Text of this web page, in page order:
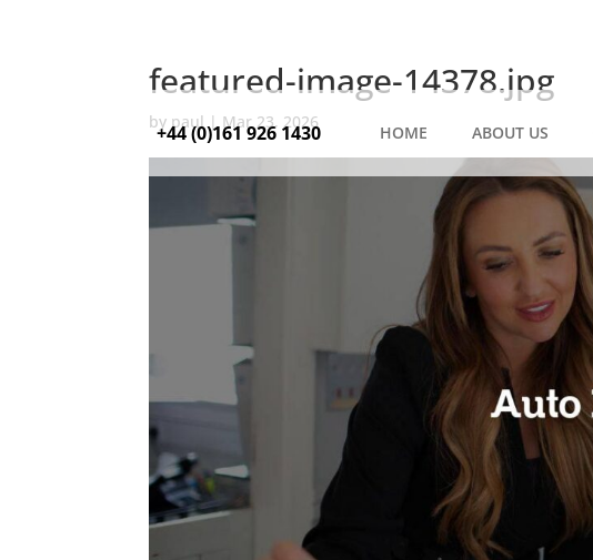
+44 (0)161 926 1430 HOME ABOUT US
featured-image-14378.jpg
by paul|Mar 23, 2026